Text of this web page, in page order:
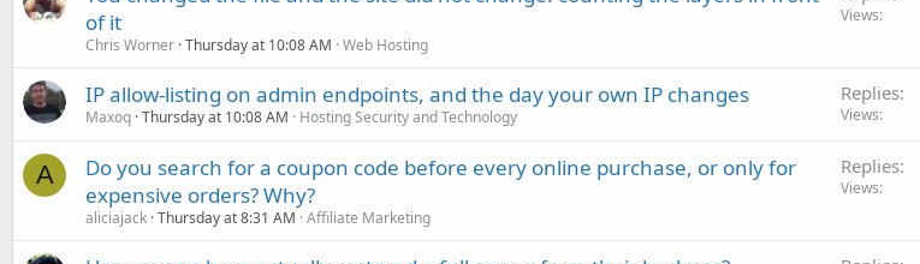
of it
Chris Worner Thursday at 10:08 AM Web Hosting
Views
IP allow-listing on admin endpoints, and the day your own IP changes
Maxoq Thursday at 10:08 AM Hosting Security and Technology
Replies
Views
A
Do you search for a coupon code before every online purchase, or only for
expensive orders? Why?
aliciajack Thursday at 8:31 AM Affiliate Marketing
Replies
Views